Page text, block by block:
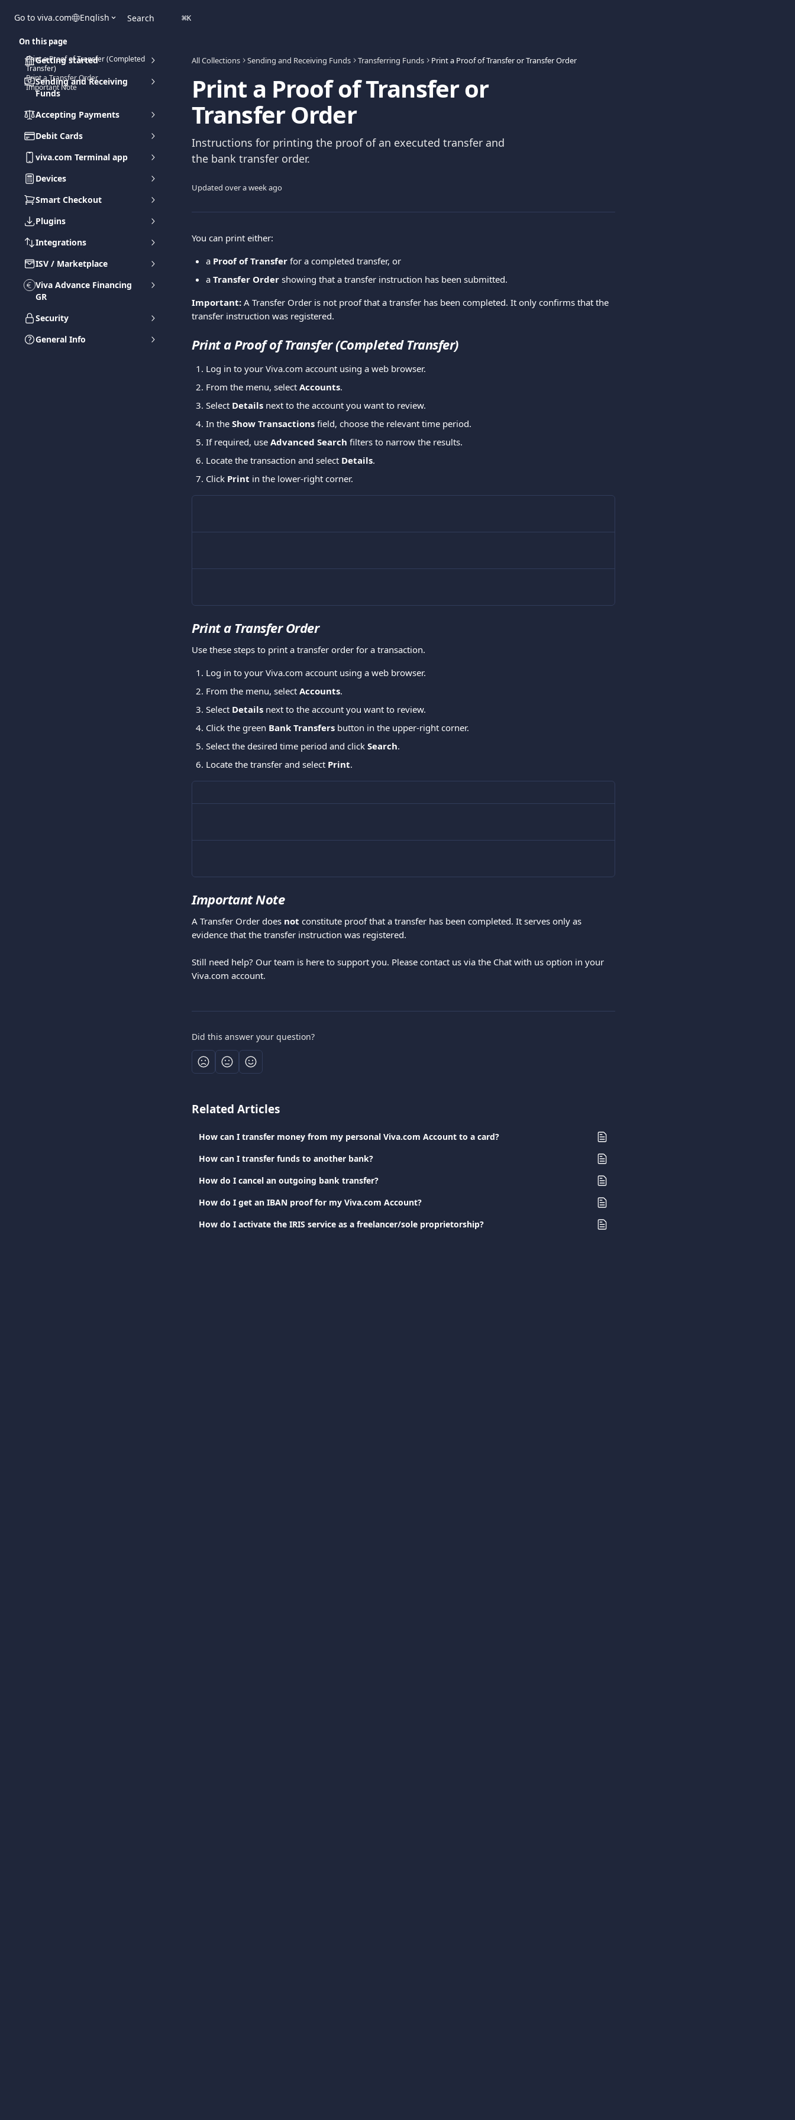
Go to viva.com English Search ⌘K
Getting started
Sending and Receiving
Funds
Accepting Payments
Debit Cards
viva.com Terminal app
Devices
Smart Checkout
Plugins
Integrations
ISV / Marketplace
Viva Advance Financing
GR
Security
General Info
All Collections Sending and Receiving Funds Transferring Funds Print a Proof of Transfer or Transfer Order
Print a Proof of Transfer or
Transfer Order
Instructions for printing the proof of an executed transfer and
the bank transfer order.
Updated over a week ago
You can print either:
a Proof of Transfer for a completed transfer, or
a Transfer Order showing that a transfer instruction has been submitted.
Important: A Transfer Order is not proof that a transfer has been completed. It only confirms that the
transfer instruction was registered.
Print a Proof of Transfer (Completed Transfer)
Log in to your Viva.com account using a web browser.
From the menu, select Accounts.
Select Details next to the account you want to review.
In the Show Transactions field, choose the relevant time period.
If required, use Advanced Search filters to narrow the results.
Locate the transaction and select Details.
Click Print in the lower-right corner.
Print a Transfer Order
Use these steps to print a transfer order for a transaction.
Log in to your Viva.com account using a web browser.
From the menu, select Accounts.
Select Details next to the account you want to review.
Click the green Bank Transfers button in the upper-right corner.
Select the desired time period and click Search.
Locate the transfer and select Print.
Important Note
A Transfer Order does not constitute proof that a transfer has been completed. It serves only as
evidence that the transfer instruction was registered.
Still need help? Our team is here to support you. Please contact us via the Chat with us option in your
Viva.com account.
Did this answer your question?
Related Articles
How can I transfer money from my personal Viva.com Account to a card?
How can I transfer funds to another bank?
How do I cancel an outgoing bank transfer?
How do I get an IBAN proof for my Viva.com Account?
How do I activate the IRIS service as a freelancer/sole proprietorship?
On this page
Print a Proof of Transfer (Completed
Transfer)
Print a Transfer Order
Important Note